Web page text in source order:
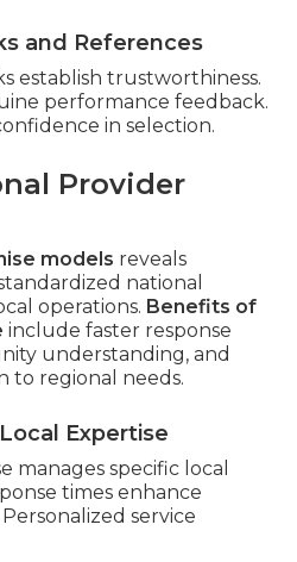
and References
establish trustworthiness.
performance feedback.
in selection.
Provider
models reveals
national
operations. Benefits of
include faster response
understanding, and
to regional needs.
Expertise
manages specific local
times enhance
service